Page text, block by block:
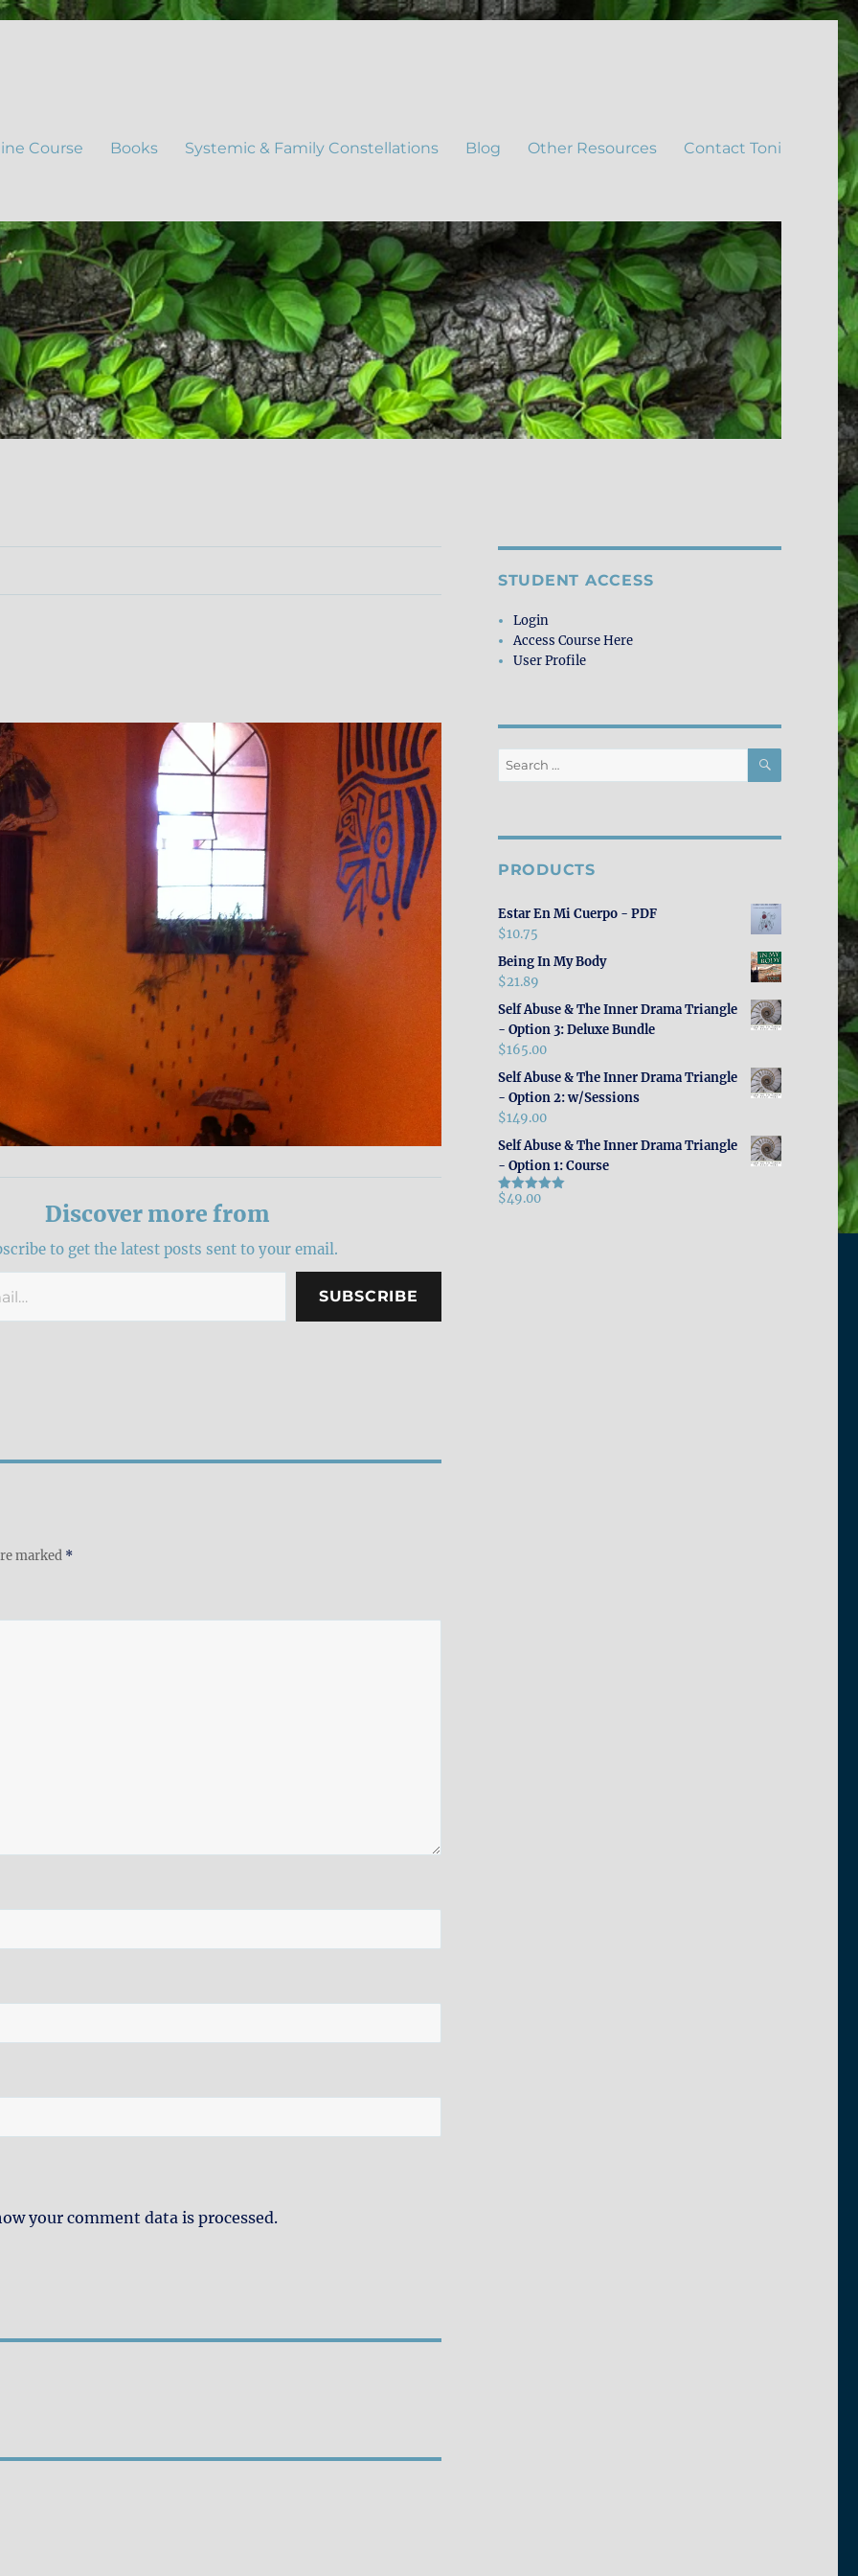
Course Books Systemic & Family Constellations Blog Other Resources Contact Toni
Discover more from
to get the latest posts sent to your email.
SUBSCRIBE
marked *
your comment data is processed.
STUDENT ACCESS
Login
Access Course Here
User Profile
Search
for:
SEARCH
PRODUCTS
Estar En Mi Cuerpo - PDF
$10.75
Being In My Body
$21.89
Self Abuse & The Inner Drama Triangle
- Option 3: Deluxe Bundle
$165.00
Self Abuse & The Inner Drama Triangle
- Option 2: w/Sessions
$149.00
Self Abuse & The Inner Drama Triangle
- Option 1: Course
Rated5.00
$49.00